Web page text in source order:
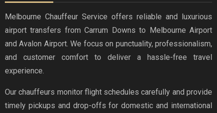
Melbourne Chauffeur Service offers reliable and luxurious
airport transfers from Carrum Downs to Melbourne Airport
and Avalon Airport. We focus on punctuality, professionalism,
and customer comfort to deliver a hassle-free travel
experience.
Our chauffeurs monitor flight schedules carefully and provide
timely pickups and drop-offs for domestic and international